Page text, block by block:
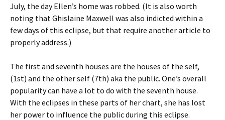
July, the day Ellen’s home was robbed. (It is also worth
noting that Ghislaine Maxwell was also indicted within a
few days of this eclipse, but that require another article to
properly address.)
The first and seventh houses are the houses of the self,
(1st) and the other self (7th) aka the public. One’s overall
popularity can have a lot to do with the seventh house.
With the eclipses in these parts of her chart, she has lost
her power to influence the public during this eclipse.